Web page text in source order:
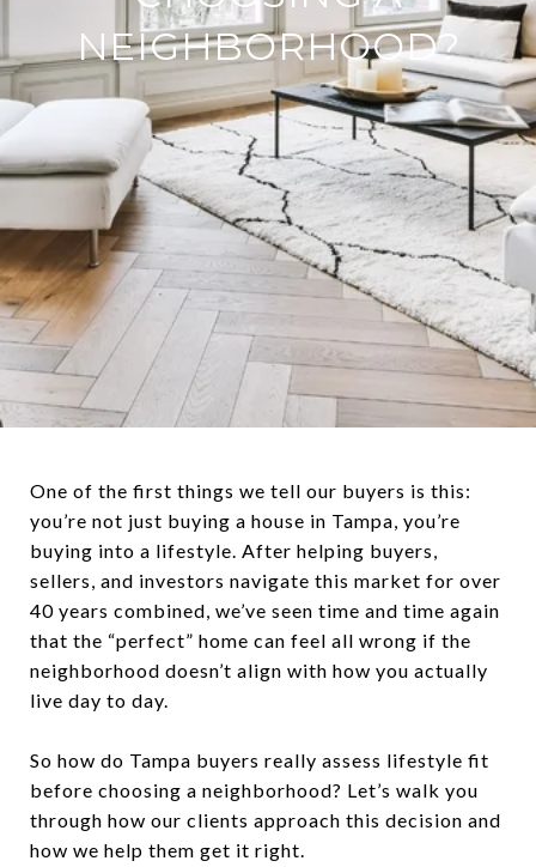
NEIGHBORHOOD?
One of the first things we tell our buyers is this:
you’re not just buying a house in Tampa, you’re
buying into a lifestyle. After helping buyers,
sellers, and investors navigate this market for over
40 years combined, we’ve seen time and time again
that the “perfect” home can feel all wrong if the
neighborhood doesn’t align with how you actually
live day to day.
So how do Tampa buyers really assess lifestyle fit
before choosing a neighborhood? Let’s walk you
through how our clients approach this decision and
how we help them get it right.